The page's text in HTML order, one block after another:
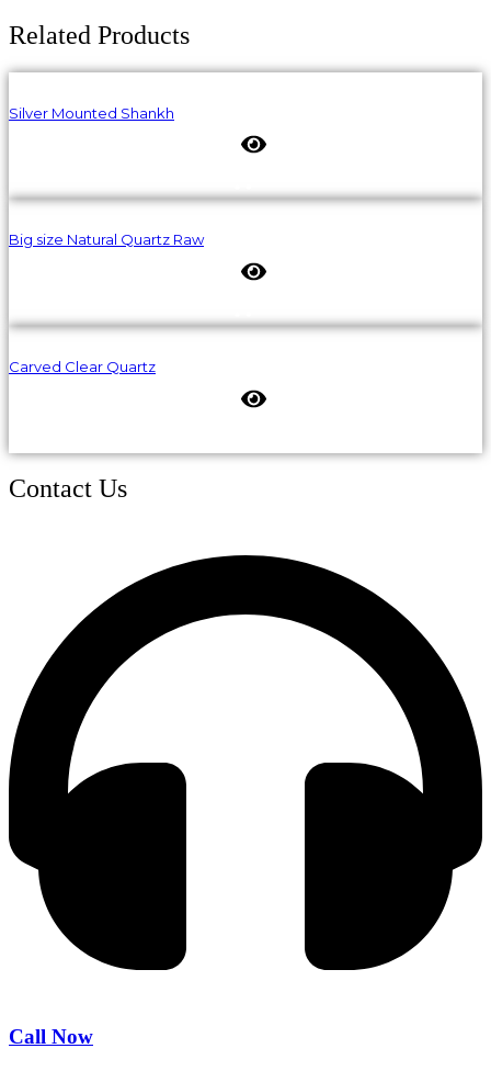
Related Products
Silver Mounted Shankh
Big size Natural Quartz Raw
Carved Clear Quartz
Contact Us
Call Now